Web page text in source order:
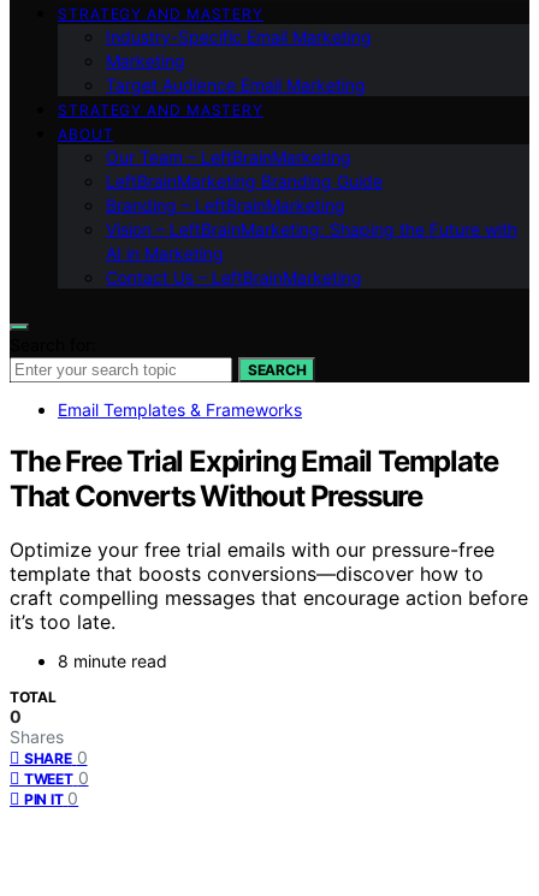
STRATEGY AND MASTERY
Industry-Specific Email Marketing
Marketing
Target Audience Email Marketing
STRATEGY AND MASTERY
ABOUT
Our Team – LeftBrainMarketing
LeftBrainMarketing Branding Guide
Branding – LeftBrainMarketing
Vision – LeftBrainMarketing: Shaping the Future with
AI in Marketing
Contact Us – LeftBrainMarketing
SEARCH
Email Templates & Frameworks
The Free Trial Expiring Email Template
That Converts Without Pressure
Optimize your free trial emails with our pressure-free
template that boosts conversions—discover how to
craft compelling messages that encourage action before
it’s too late.
8 minute read
TOTAL
0
Shares
SHARE 0
TWEET 0
PIN IT 0